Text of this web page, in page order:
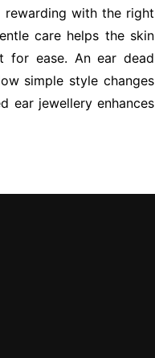
rewarding with the right
care helps the skin
for ease. An ear dead
simple style changes
ear jewellery enhances